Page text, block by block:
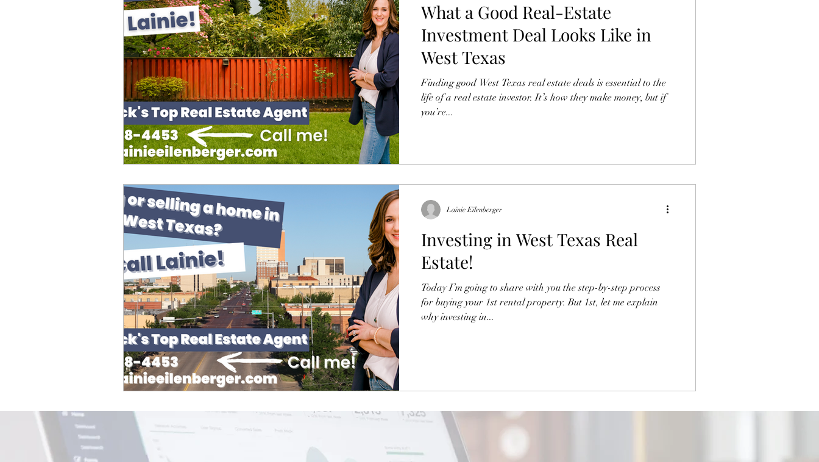
What a Good Real-Estate
Investment Deal Looks Like in
West Texas
Finding good West Texas real estate deals is essential to the
life of a real estate investor. It’s how they make money, but if
you’re...
Investing in West Texas Real
Estate!
Today I’m going to share with you the step-by-step process
for buying your 1st rental property. But 1st, let me explain
why investing in...
Lainie Eilenberger